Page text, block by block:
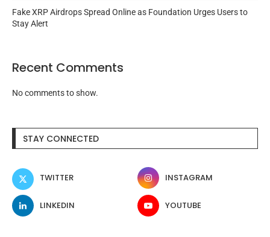
Fake XRP Airdrops Spread Online as Foundation Urges Users to
Stay Alert
Recent Comments
No comments to show.
STAY CONNECTED
TWITTER INSTAGRAM
LINKEDIN YOUTUBE